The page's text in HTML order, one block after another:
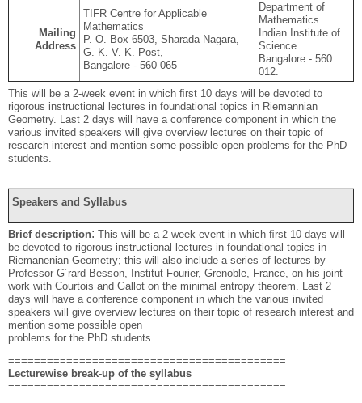
Mailing
Address
TIFR Centre for Applicable
Mathematics
P. O. Box 6503, Sharada Nagara,
G. K. V. K. Post,
Bangalore - 560 065
Department of
Mathematics
Indian Institute of
Science
Bangalore - 560
012.
This will be a 2-week event in which ﬁrst 10 days will be devoted to
rigorous instructional lectures in foundational topics in Riemannian
Geometry. Last 2 days will have a conference component in which the
various invited speakers will give overview lectures on their topic of
research interest and mention some possible open problems for the PhD
students.
Speakers and Syllabus
Brief description: This will be a 2-week event in which ﬁrst 10 days will
be devoted to rigorous instructional lectures in foundational topics in
Riemanenian Geometry; this will also include a series of lectures by
Professor G´rard Besson, Institut Fourier, Grenoble, France, on his joint
work with Courtois and Gallot on the minimal entropy theorem. Last 2
days will have a conference component in which the various invited
speakers will give overview lectures on their topic of research interest and
mention some possible open
problems for the PhD students.
===========================================
Lecturewise break-up of the syllabus
===========================================